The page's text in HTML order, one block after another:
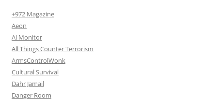
+972 Magazine
Aeon
Al Monitor
All Things Counter Terrorism
ArmsControlWonk
Cultural Survival
Dahr Jamail
Danger Room